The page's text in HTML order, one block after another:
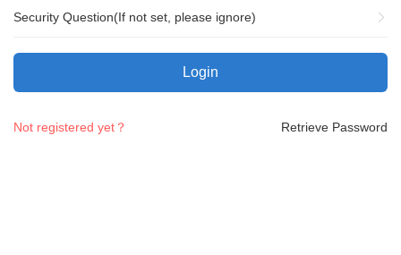
Security Question(If not set, please ignore)
Login
Retrieve Password
Not registered yet？